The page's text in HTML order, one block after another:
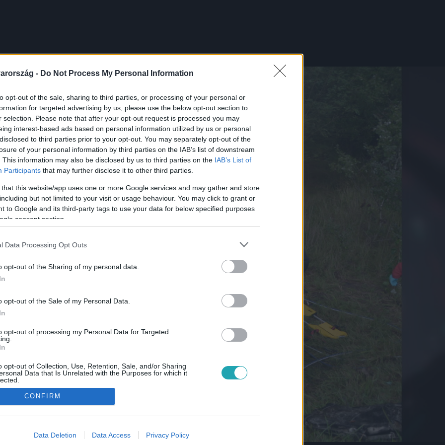
- Do Not Process My Personal Information
opt-out of the sale, sharing to third parties, or processing of your personal or
for targeted advertising by us, please use the below opt-out section to
selection. Please note that after your opt-out request is processed you may
interest-based ads based on personal information utilized by us or personal
to third parties prior to your opt-out. You may separately opt-out of the
of your personal information by third parties on the IAB’s list of downstream
This information may also be disclosed by us to third parties on the IAB’s List of
Participants that may further disclose it to other third parties.
that this website/app uses one or more Google services and may gather and store
but not limited to your visit or usage behaviour. You may click to grant or
to Google and its third-party tags to use your data for below specified purposes
consent section.
Data Processing Opt Outs
opt-out of the Sharing of my personal data.
opt-out of the Sale of my Personal Data.
opt-out of processing my Personal Data for Targeted
opt-out of Collection, Use, Retention, Sale, and/or Sharing
Data that Is Unrelated with the Purposes for which it
allow Google to enable storage related to advertising like cookies on
CONFIRM
Data Deletion Data Access Privacy Policy